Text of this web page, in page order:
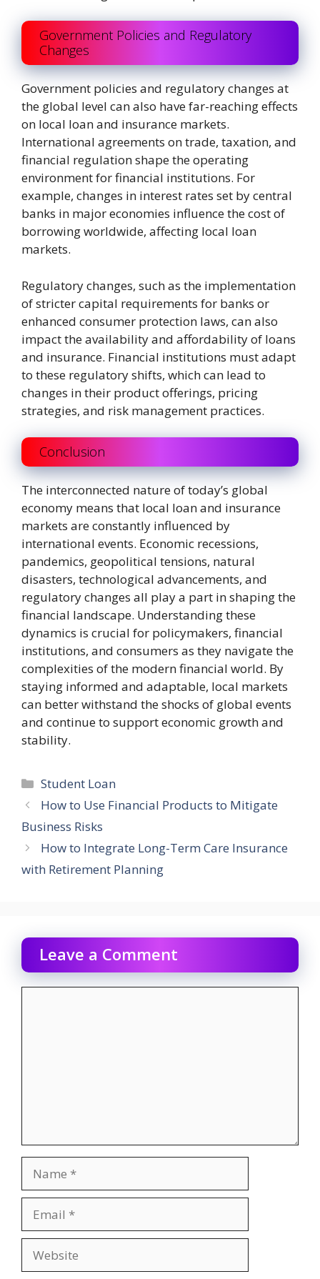
Government Policies and Regulatory
Changes
Government policies and regulatory changes at
the global level can also have far-reaching effects
on local loan and insurance markets.
International agreements on trade, taxation, and
financial regulation shape the operating
environment for financial institutions. For
example, changes in interest rates set by central
banks in major economies influence the cost of
borrowing worldwide, affecting local loan
markets.
Regulatory changes, such as the implementation
of stricter capital requirements for banks or
enhanced consumer protection laws, can also
impact the availability and affordability of loans
and insurance. Financial institutions must adapt
to these regulatory shifts, which can lead to
changes in their product offerings, pricing
strategies, and risk management practices.
Conclusion
The interconnected nature of today’s global
economy means that local loan and insurance
markets are constantly influenced by
international events. Economic recessions,
pandemics, geopolitical tensions, natural
disasters, technological advancements, and
regulatory changes all play a part in shaping the
financial landscape. Understanding these
dynamics is crucial for policymakers, financial
institutions, and consumers as they navigate the
complexities of the modern financial world. By
staying informed and adaptable, local markets
can better withstand the shocks of global events
and continue to support economic growth and
stability.
Categories
Student Loan
How to Use Financial Products to Mitigate
Business Risks
How to Integrate Long-Term Care Insurance
with Retirement Planning
Leave a Comment